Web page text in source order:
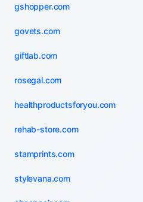
gshopper.com
govets.com
giftlab.com
rosegal.com
healthproductsforyou.com
rehab-store.com
stamprints.com
stylevana.com